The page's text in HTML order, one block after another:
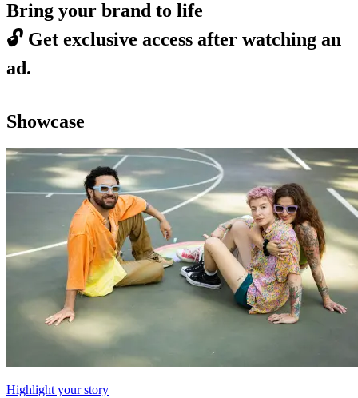
Bring your brand to life
🔓 Get exclusive access after watching an
ad.
Showcase
Highlight your story